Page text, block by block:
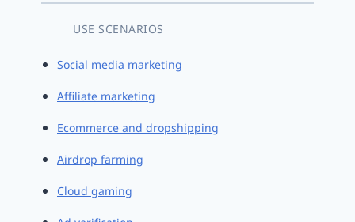
USE SCENARIOS
Social media marketing
Affiliate marketing
Ecommerce and dropshipping
Airdrop farming
Cloud gaming